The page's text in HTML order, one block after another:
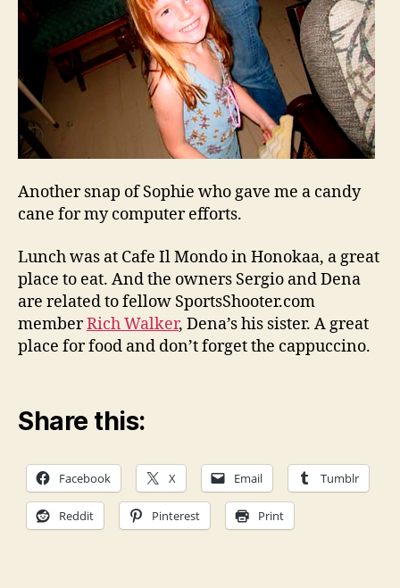
Another snap of Sophie who gave me a candy
cane for my computer efforts.
Lunch was at Cafe Il Mondo in Honokaa, a great
place to eat. And the owners Sergio and Dena
are related to fellow SportsShooter.com
memberRich Walker, Dena’s his sister. A great
place for food and don’t forget the cappuccino.
Share this:
Facebook X Email Tumblr
Reddit Pinterest Print